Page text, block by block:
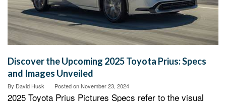
Discover the Upcoming 2025 Toyota Prius: Specs
and Images Unveiled
By David Husk Posted onNovember 23, 2024
2025 Toyota Prius Pictures Specs refer to the visual